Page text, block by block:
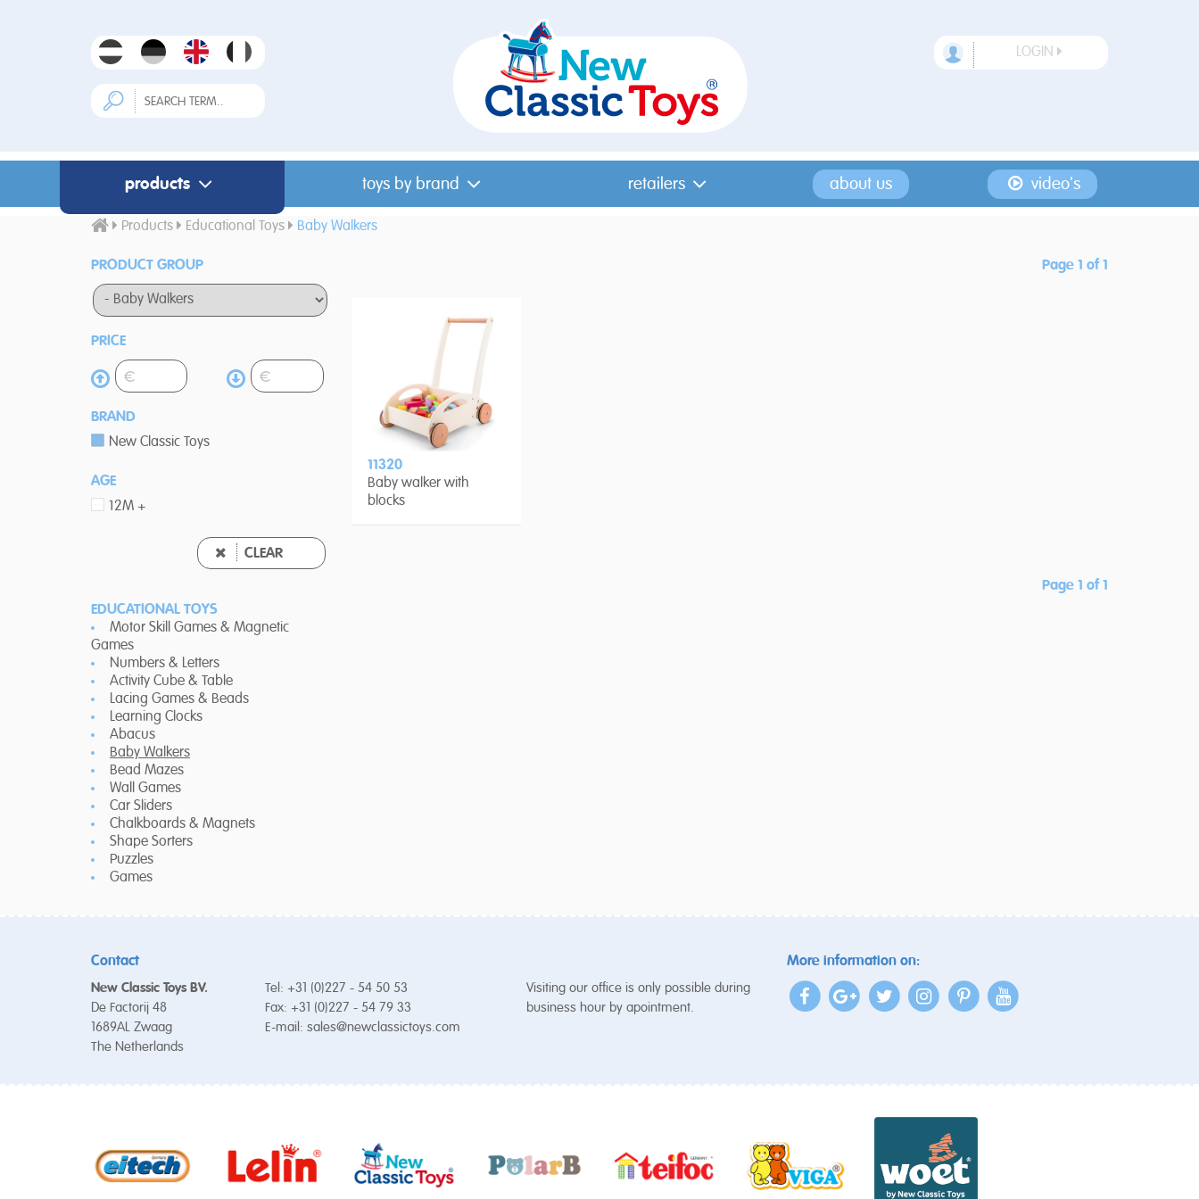
LOGIN
products toys by brand retailers about us video's
Products Educational Toys Baby Walkers
PRODUCT GROUP
PRICE
BRAND
New Classic Toys
AGE
12M +
CLEAR
EDUCATIONAL TOYS
Motor Skill Games & Magnetic
Games
Numbers & Letters
Activity Cube & Table
Lacing Games & Beads
Learning Clocks
Abacus
Baby Walkers
Bead Mazes
Wall Games
Car Sliders
Chalkboards & Magnets
Shape Sorters
Puzzles
Games
Page 1 of 1
11320
Baby walker with
blocks
Page 1 of 1
Contact
New Classic Toys BV.
De Factorij 48
1689AL Zwaag
The Netherlands
Tel: +31 (0)227 - 54 50 53
Fax: +31 (0)227 - 54 79 33
E-mail: sales@newclassictoys.com
Visiting our office is only possible during
business hour by apointment.
More information on: